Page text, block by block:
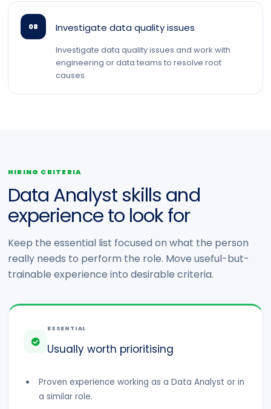
08 Investigate data quality issues
Investigate data quality issues and work with
engineering or data teams to resolve root
causes.
HIRING CRITERIA
Data Analyst skills and
experience to look for
Keep the essential list focused on what the person
really needs to perform the role. Move useful-but-
trainable experience into desirable criteria.
ESSENTIAL
Usually worth prioritising
Proven experience working as a Data Analyst or in
a similar role.